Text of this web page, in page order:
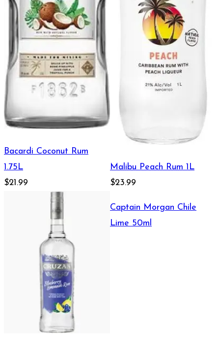
Bacardi Coconut Rum
1.75L
$21.99
Malibu Peach Rum 1L
$23.99
Captain Morgan Chile
Lime 50ml